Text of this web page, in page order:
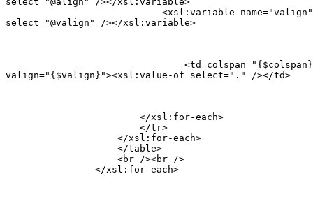
<xsl:variable
select="@valign" /></xsl:variable>
valign="{$valign}"><xsl:value-of select="." /></td>
                        </xsl:for-each>
                        </tr>
                    </xsl:for-each>
                    </table>
                    <br /><br />
                </xsl:for-each>